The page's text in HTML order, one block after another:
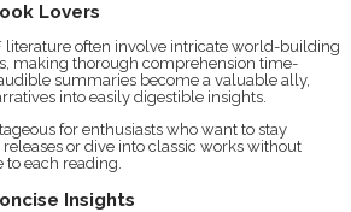
Lovers
literature often involve intricate world-building
making thorough comprehension time-
summaries become a valuable ally,
into easily digestible insights.
for enthusiasts who want to stay
or dive into classic works without
to each reading.
Insights